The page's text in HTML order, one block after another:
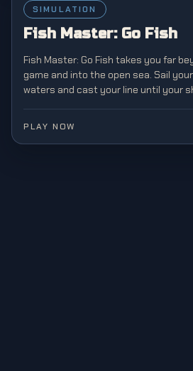
SIMULATION
Fish Master: Go Fish
Fish Master: Go Fish takes you far
game and into the open sea. Sail
waters and cast your line until your
PLAY NOW